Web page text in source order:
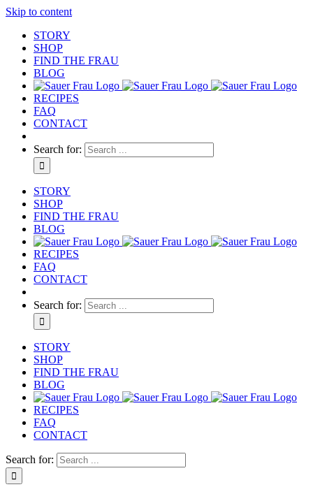
Skip to content
STORY
SHOP
FIND THE FRAU
BLOG
RECIPES
FAQ
CONTACT
Search for:
STORY
SHOP
FIND THE FRAU
BLOG
RECIPES
FAQ
CONTACT
Search for:
STORY
SHOP
FIND THE FRAU
BLOG
RECIPES
FAQ
CONTACT
Search for: